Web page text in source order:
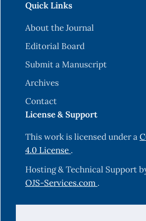
Quick Links
About the Journal
Editorial Board
Submit a Manuscript
Archives
Contact
License & Support
This work is licensed under a
4.0 License .
Hosting & Technical Support
OJS-Services.com .